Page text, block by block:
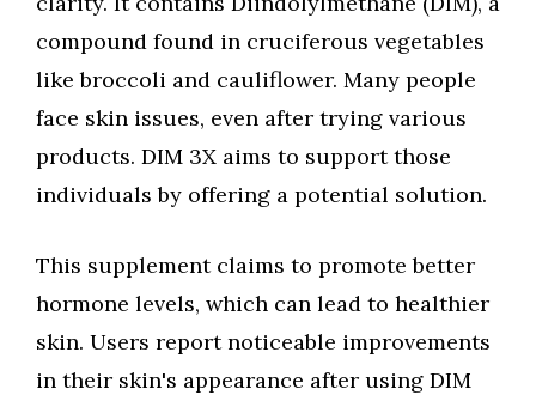
compound found in cruciferous vegetables
like broccoli and cauliflower. Many people
face skin issues, even after trying various
products. DIM 3X aims to support those
individuals by offering a potential solution.
This supplement claims to promote better
hormone levels, which can lead to healthier
skin. Users report noticeable improvements
in their skin's appearance after using DIM